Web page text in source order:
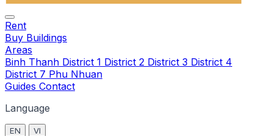
Rent
Buy Buildings
Areas
Binh Thanh District 1 District 2 District 3 District 4
District 7 Phu Nhuan
Guides Contact
Language
EN VI